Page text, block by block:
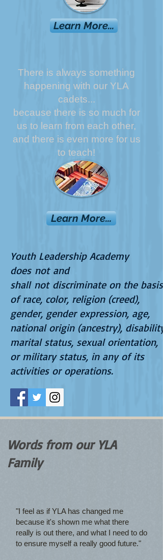
Learn More...
There is always something
happening with our YLA
cadets...
because there is so much for
us to learn from each other,
and there is even more for us
to teach!
Learn More...
Youth Leadership Academy
does not and
shall not discriminate on the basis
of race, color, religion (creed),
gender, gender expression, age,
national origin (ancestry), disability,
marital status, sexual orientation,
or military status, in any of its
activities or operations.
Words from our YLA
Family
"I feel as if YLA has changed me
because it's shown me what there
really is out there, and what I need to do
to ensure myself a really good future."